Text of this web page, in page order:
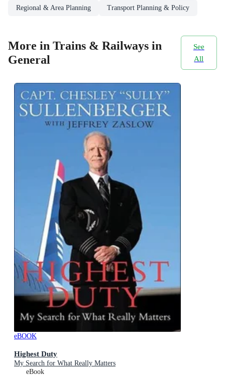
Regional & Area Planning Transport Planning & Policy
More in Trains & Railways in
General
See
All
eBOOK
Highest Duty
My Search for What Really Matters
eBook